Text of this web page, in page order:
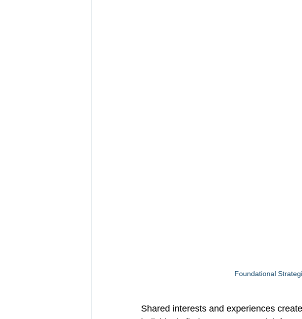
Foundational
Shared interests and experiences